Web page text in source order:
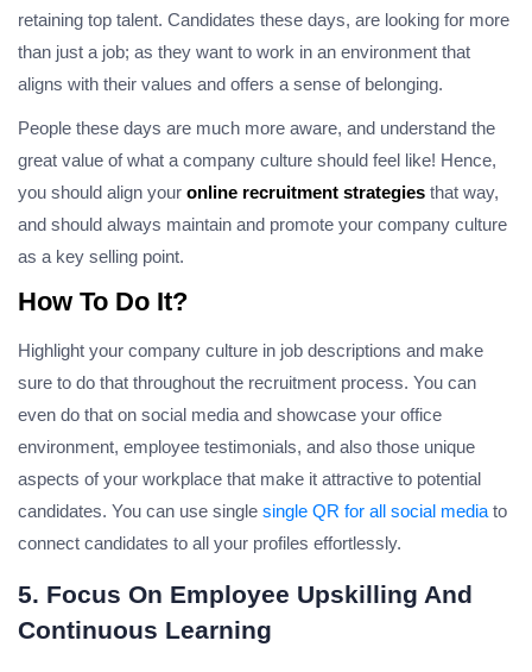
retaining top talent. Candidates these days, are looking for more
than just a job; as they want to work in an environment that
aligns with their values and offers a sense of belonging.
People these days are much more aware, and understand the
great value of what a company culture should feel like! Hence,
you should align your online recruitment strategies that way,
and should always maintain and promote your company culture
as a key selling point.
How To Do It?
Highlight your company culture in job descriptions and make
sure to do that throughout the recruitment process. You can
even do that on social media and showcase your office
environment, employee testimonials, and also those unique
aspects of your workplace that make it attractive to potential
candidates. You can use single single QR for all social media to
connect candidates to all your profiles effortlessly.
5. Focus On Employee Upskilling And
Continuous Learning